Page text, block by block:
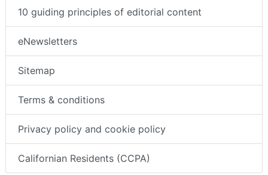
10 guiding principles of editorial content
eNewsletters
Sitemap
Terms & conditions
Privacy policy and cookie policy
Californian Residents (CCPA)